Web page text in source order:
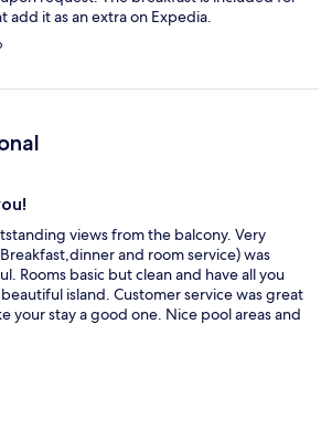
add it as an extra on Expedia.
views from the balcony. Very
and room service) was
Rooms basic but clean and have all you
island. Customer service was great
your stay a good one. Nice pool areas and